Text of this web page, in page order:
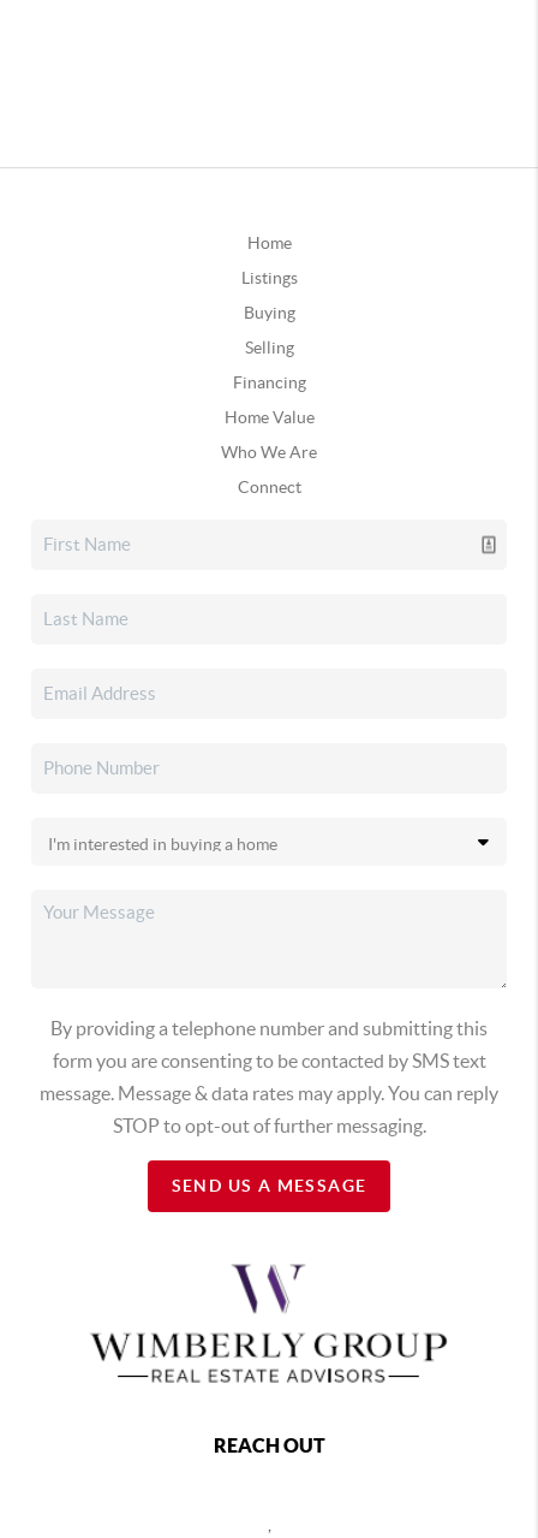
Home
Listings
Buying
Selling
Financing
Home Value
Who We Are
Connect
By providing a telephone number and submitting this
form you are consenting to be contacted by SMS text
message. Message & data rates may apply. You can reply
STOP to opt-out of further messaging.
SEND US A MESSAGE
REACH OUT